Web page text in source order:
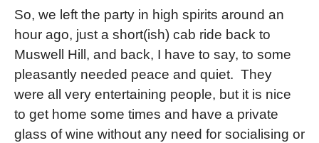
So, we left the party in high spirits around an
hour ago, just a short(ish) cab ride back to
Muswell Hill, and back, I have to say, to some
pleasantly needed peace and quiet. They
were all very entertaining people, but it is nice
to get home some times and have a private
glass of wine without any need for socialising or